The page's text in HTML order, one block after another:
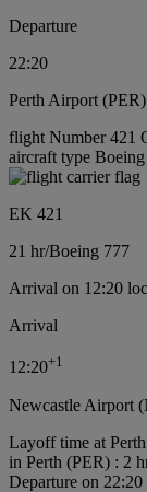
Departure
22:20
Perth Airport (PER)
flight Number 421
aircraft type
EK 421
21 hr/Boeing 777
Arrival on 12:20
Arrival
12:20+1
Newcastle Airport
Layoff time at
in Perth (PER) : 2
Departure on